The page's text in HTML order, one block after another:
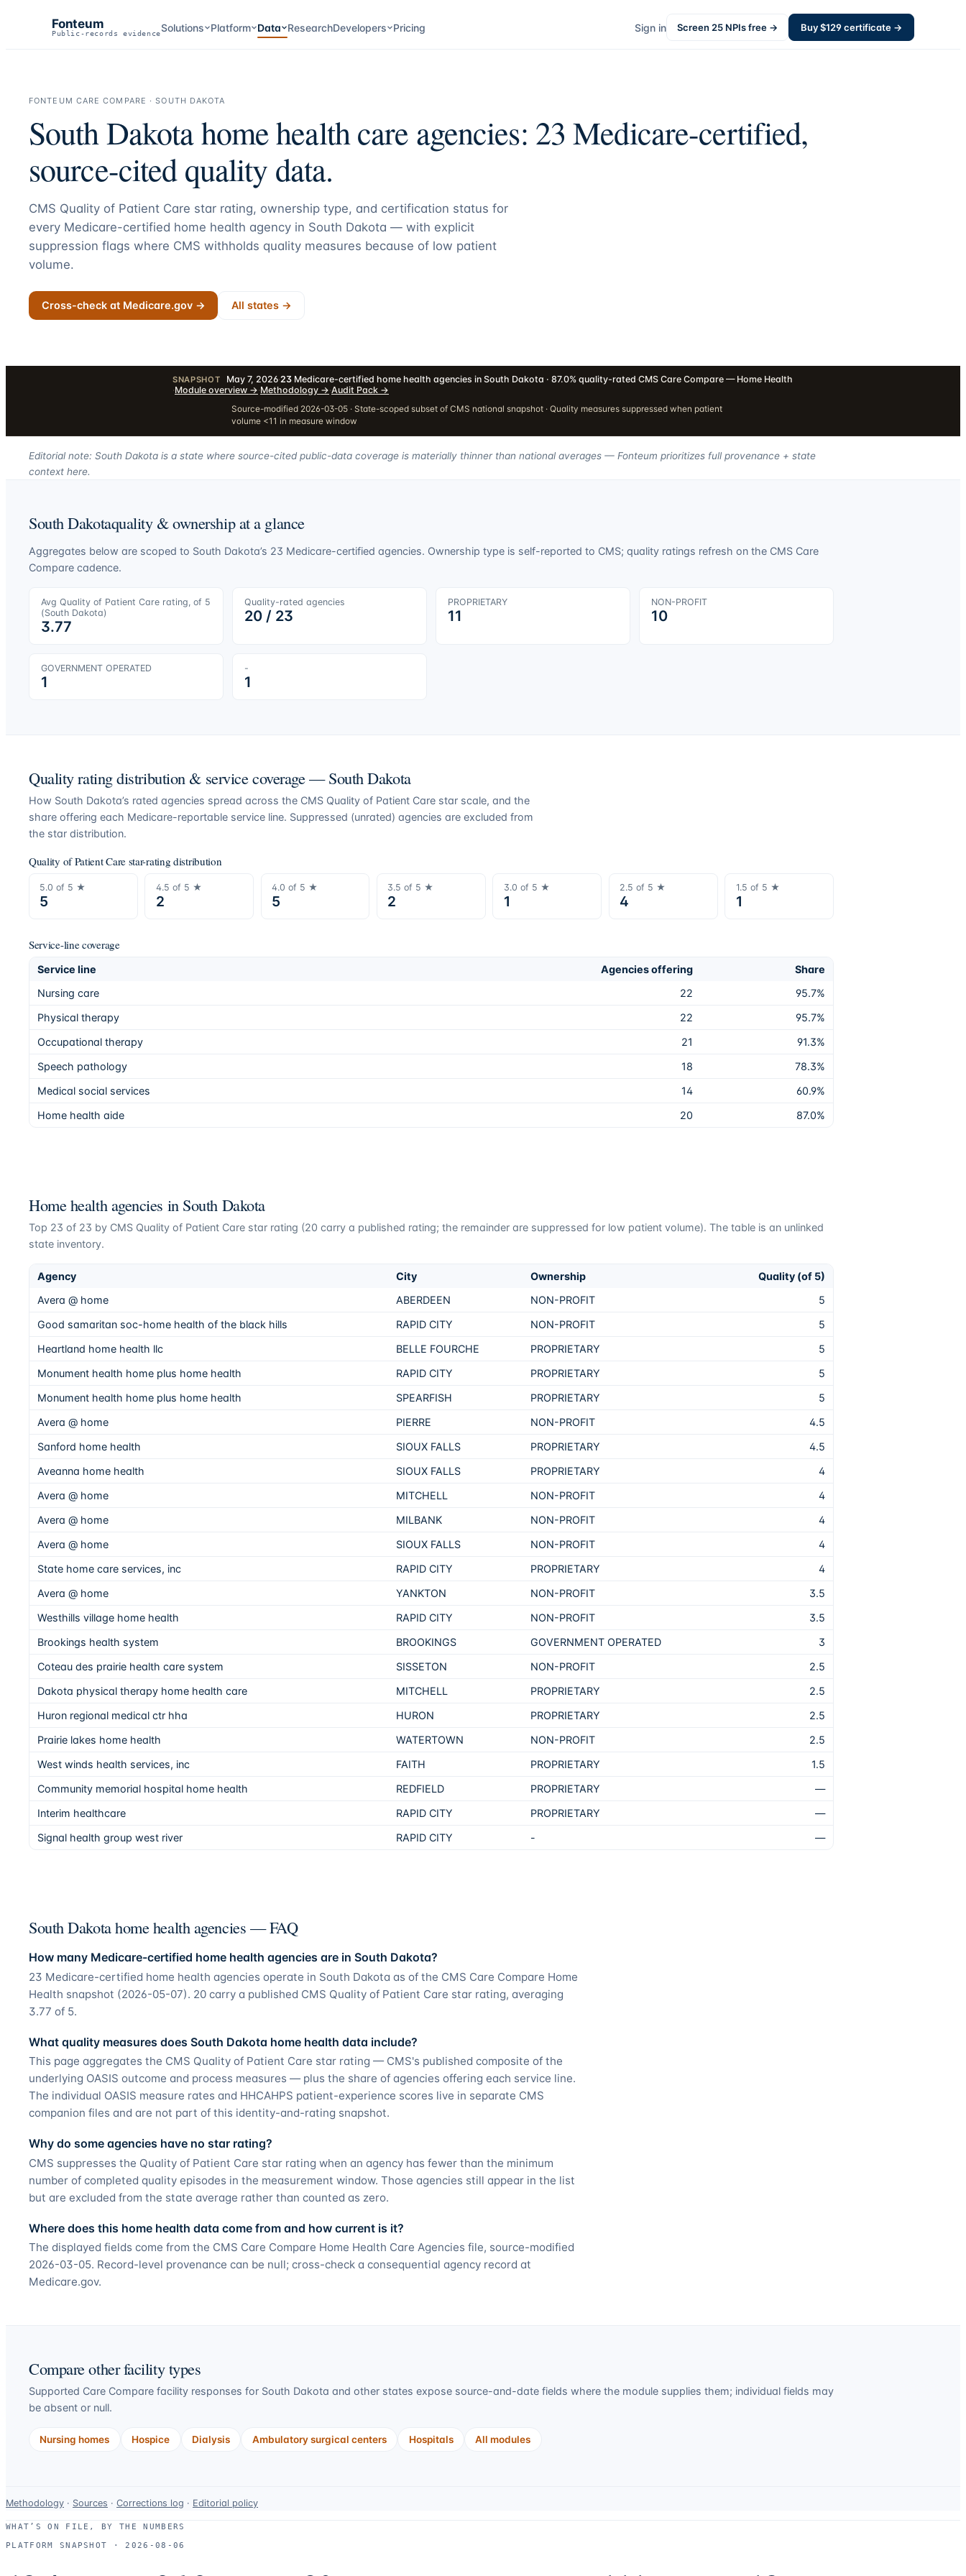
Fonteum
Public-records evidenceSolutions Platform Data ResearchDevelopers Pricing Sign in Screen 25 NPIs free → Buy $129certificate →
FONTEUM CARE COMPARE ·SOUTH DAKOTA
South Dakotahome health care agencies: 23 Medicare-certified,
source-cited quality data.
CMS Quality of Patient Care star rating, ownership type, and certification status for
every Medicare-certified home health agency in South Dakota — with explicit
suppression flags where CMS withholds quality measures because of low patient
volume.
Cross-check at Medicare.gov → All states →
SNAPSHOT May 7, 2026·23 Medicare-certified home health agencies in South Dakota · 87.0% quality-rated·CMS Care Compare — Home Health
·Module overview →·Methodology →·Audit Pack →
Source-modified 2026-03-05 · State-scoped subset of CMS national snapshot · Quality measures suppressed when patient
volume <11 in measure window
Editorial note: South Dakota is a state where source-cited public-data coverage is materially thinner than national averages — Fonteum prioritizes full provenance + state
context here.
South Dakotaquality & ownership at a glance
Aggregates below are scoped to South Dakota’s 23 Medicare-certified agencies. Ownership type is self-reported to CMS; quality ratings refresh on the CMS Care
Compare cadence.
Avg Quality of Patient Care rating, of 5
(South Dakota)
3.77
Quality-rated agencies
20 / 23
PROPRIETARY
11
NON-PROFIT
10
GOVERNMENT OPERATED
1
-
1
Quality rating distribution & service coverage —South Dakota
How South Dakota’s rated agencies spread across the CMS Quality of Patient Care star scale, and the
share offering each Medicare-reportable service line. Suppressed (unrated) agencies are excluded from
the star distribution.
Quality of Patient Care star-rating distribution
5.0 of 5 ★
5
4.5 of 5 ★
2
4.0 of 5 ★
5
3.5 of 5 ★
2
3.0 of 5 ★
1
2.5 of 5 ★
4
1.5 of 5 ★
1
Service-line coverage
Service line Agencies offering
Share
Nursing care
22 95.7%
Physical therapy
22 95.7%
Occupational therapy
21 91.3%
Speech pathology
18 78.3%
Medical social services
14 60.9%
Home health aide
20 87.0%
Home health agencies in South Dakota
Top 23 of 23 by CMS Quality of Patient Care star rating (20 carry a published rating; the remainder are suppressed for low patient volume). The table is an unlinked
state inventory.
Agency City Ownership
Quality (of 5)
Avera @ home
ABERDEEN NON-PROFIT
5
Good samaritan soc-home health of the black hills
RAPID CITY NON-PROFIT
5
Heartland home health llc
BELLE FOURCHE PROPRIETARY
5
Monument health home plus home health
RAPID CITY PROPRIETARY
5
Monument health home plus home health
SPEARFISH PROPRIETARY
5
Avera @ home
PIERRE NON-PROFIT
4.5
Sanford home health
SIOUX FALLS PROPRIETARY
4.5
Aveanna home health
SIOUX FALLS PROPRIETARY
4
Avera @ home
MITCHELL NON-PROFIT
4
Avera @ home
MILBANK NON-PROFIT
4
Avera @ home
SIOUX FALLS NON-PROFIT
4
State home care services, inc
RAPID CITY PROPRIETARY
4
Avera @ home
YANKTON NON-PROFIT
3.5
Westhills village home health
RAPID CITY NON-PROFIT
3.5
Brookings health system
BROOKINGS GOVERNMENT OPERATED
3
Coteau des prairie health care system
SISSETON NON-PROFIT
2.5
Dakota physical therapy home health care
MITCHELL PROPRIETARY
2.5
Huron regional medical ctr hha
HURON PROPRIETARY
2.5
Prairie lakes home health
WATERTOWN NON-PROFIT
2.5
West winds health services, inc
FAITH PROPRIETARY
1.5
Community memorial hospital home health
REDFIELD PROPRIETARY
—
Interim healthcare
RAPID CITY PROPRIETARY
—
Signal health group west river
RAPID CITY - —
South Dakota home health agencies — FAQ
How many Medicare-certified home health agencies are in South Dakota?
23 Medicare-certified home health agencies operate in South Dakota as of the CMS Care Compare Home
Health snapshot (2026-05-07). 20 carry a published CMS Quality of Patient Care star rating, averaging
3.77 of 5.
What quality measures does South Dakota home health data include?
This page aggregates the CMS Quality of Patient Care star rating — CMS's published composite of the
underlying OASIS outcome and process measures — plus the share of agencies offering each service line.
The individual OASIS measure rates and HHCAHPS patient-experience scores live in separate CMS
companion files and are not part of this identity-and-rating snapshot.
Why do some agencies have no star rating?
CMS suppresses the Quality of Patient Care star rating when an agency has fewer than the minimum
number of completed quality episodes in the measurement window. Those agencies still appear in the list
but are excluded from the state average rather than counted as zero.
Where does this home health data come from and how current is it?
The displayed fields come from the CMS Care Compare Home Health Care Agencies file, source-modified
2026-03-05. Record-level provenance can be null; cross-check a consequential agency record at
Medicare.gov.
Compare other facility types
Supported Care Compare facility responses for South Dakota and other states expose source-and-date fields where the module supplies them; individual fields may
be absent or null.
Nursing homes Hospice Dialysis Ambulatory surgical centers Hospitals All modules
Data-
use
and
Methodology · Sources · Corrections log · Editorial policy
WHAT’S ON FILE, BY THE NUMBERS
PLATFORM SNAPSHOT ·
2026-08-06